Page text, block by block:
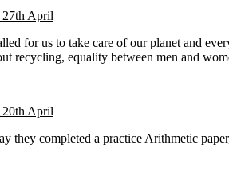
April
for us to take care of our planet and
recycling, equality between men and
April
they completed a practice Arithmetic